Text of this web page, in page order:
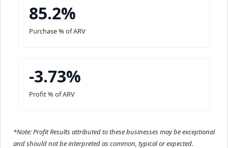
85.2%
Purchase % of ARV
-3.73%
Profit % of ARV
*Note: Profit Results attributed to these businesses may be exceptional
and should not be interpreted as common, typical or expected.